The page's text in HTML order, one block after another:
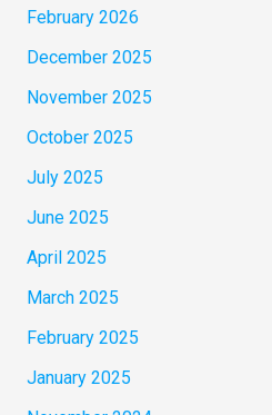
February 2026
December 2025
November 2025
October 2025
July 2025
June 2025
April 2025
March 2025
February 2025
January 2025